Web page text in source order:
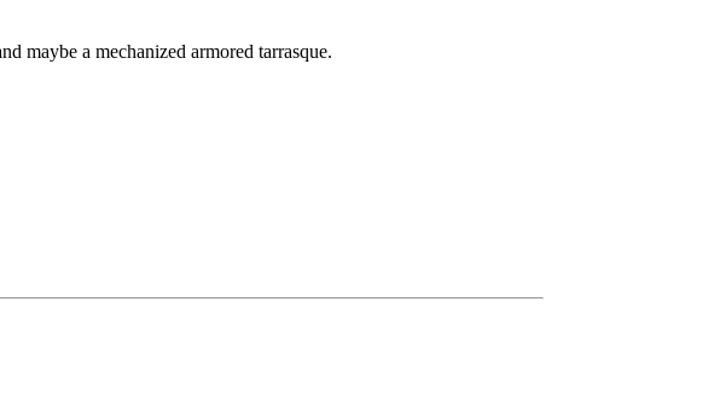
maybe a mechanized armored tarrasque.